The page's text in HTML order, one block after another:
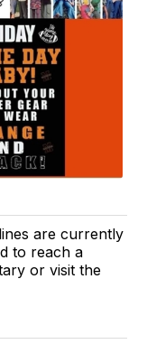
are currently
to reach a
or visit the